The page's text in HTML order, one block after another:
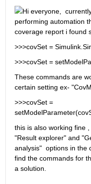
Hi everyone,
performing automation
coverage report i found
>>>covSet =
>>>covSet =
These commands are
certain setting ex-
>>>covSet =
this is also working fine
"Result explorer" and
analysis"  options in the
find the commands for
a solution.